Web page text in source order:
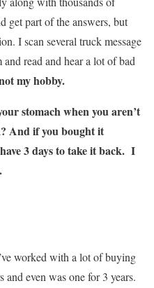
get part of the answers, but
I scan several truck message
read and hear a lot of bad
my hobby.
stomach when you aren’t
And if you bought it
3 days to take it back. I
worked with a lot of buying
and even was one for 3 years.